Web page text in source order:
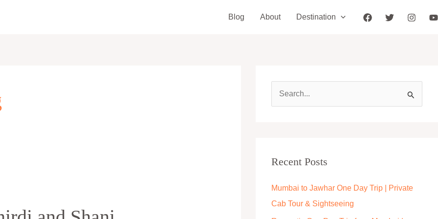
Blog About Destination
c
f
o
Recent Posts
Mumbai to Jawhar One Day Trip | Private
Cab Tour & Sightseeing